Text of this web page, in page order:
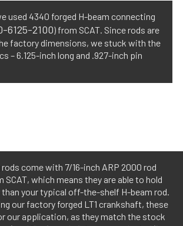
used 4340 forged H-beam connecting
6125-2100) from SCAT. Since rods are
factory dimensions, we stuck with the
– 6.125-inch long and .927-inch pin
come with 7/16-inch ARP 2000 rod
which means they are able to hold
your typical off-the-shelf H-beam rod.
our factory forged LT1 crankshaft, these
our application, as they match the stock